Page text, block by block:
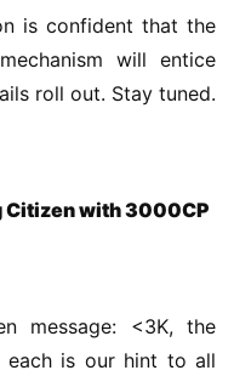
is confident that the
will entice
roll out. Stay tuned.
Citizen with 3000CP
message: <3K, the
each is our hint to all